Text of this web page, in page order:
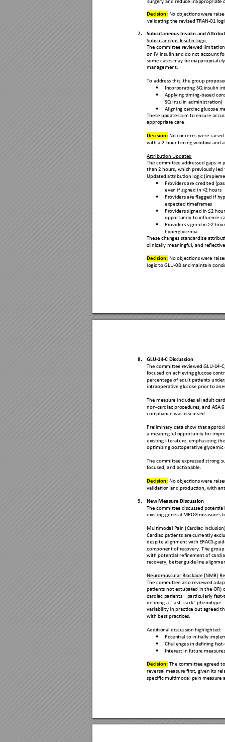
Decision: No objections were
validating the revised TRAN-01
7. Subcutaneous Insulin and
Subcutaneous Insulin Logic
The committee reviewed li
on IV insulin and do not account
some cases may be inappropriatel
management.
To address this, the group propos
 Incorporating SQ insulin
 Applying timing-based con
SQ insulin administration)
 Aligning cardiac glucose
These updates aim to ensure accur
appropriate care.
Decision: No concerns were
with a 2-hour timing window and
Attribution Updates
The committee addressed gaps in
than 2 hours, which previously led
Updated attribution logic (imple
 Providers are credited
even if signed in <2 hours
 Providers are flagged if
expected timeframes
 Providers signed in ≤2
opportunity to influence
 Providers signed in >2
hyperglycemia
These changes standardize attrib
clinically meaningful, and reflecti
Decision: No objections were
logic to GLU-08 and maintain
8. GLU-14-C Discussion
The committee reviewed GLU-14-
focused on achieving glucose c
percentage of adult patients un
intraoperative glucose prior to
The measure includes all adult
non-cardiac procedures , and ASA
compliance was discussed.
Preliminary data show that
a meaningful opportunity for
existing literature, emphasizing
optimizing postoperative glycemic
The committee expressed strong
focused, and actionable.
Decision: No objections were
validation and production, with
9. New Measure Discussion
The committee discussed potenti
existing general MPOG measures
Multimodal Pain (Cardiac Inclu
Cardiac patients are currently e
despite alignment with ERACS
component of recovery. The group
with potential refinement of
recovery, better guideline ali
Neuromuscular Blockade (NMB)
The committee also reviewed
patients not extubated in the OR)
cardiac patients—particularly fast-
defining a “fast-track” phenotype.
variability in practice but agreed
with best practices.
Additional discussion highlighted:
 Potential to initially
 Challenges in defining
 Interest in future
Decision: The committee agreed
reversal measure first, given its
specific multimodal pain measure